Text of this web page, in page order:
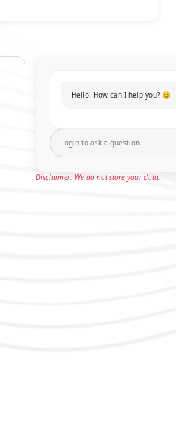
Hello! How can I help you? 😊
Disclaimer: We do not store your data.